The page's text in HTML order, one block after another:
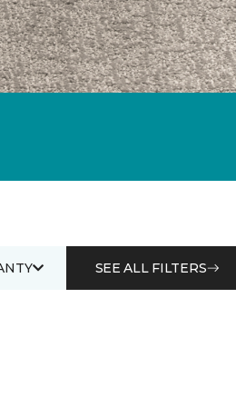
SEE ALL FILTERS